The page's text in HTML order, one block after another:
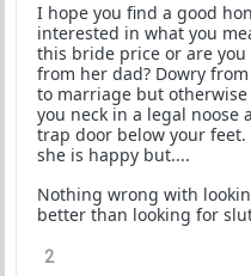
I hope you find a good
interested in what you
this bride price or are
from her dad? Dowry
to marriage but
you neck in a legal
trap door below your
she is happy but....
Nothing wrong with
better than looking for
2